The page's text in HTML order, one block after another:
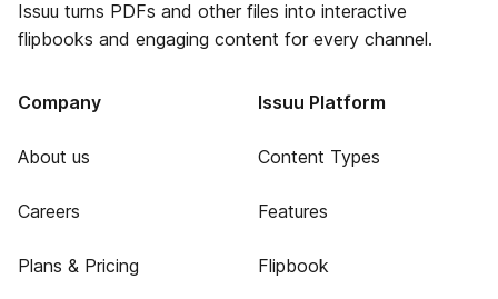
Issuu turns PDFs and other files into interactive
flipbooks and engaging content for every channel.
Company
About us
Careers
Plans & Pricing
Issuu Platform
Content Types
Features
Flipbook